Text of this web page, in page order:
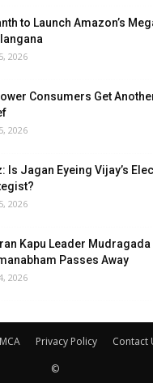
to Launch Amazon’s
2026
Consumers Get
2026
Is Jagan Eyeing Vijay’s
2026
Kapu Leader Mudragada
Passes Away
2026
Privacy Policy
Contact
©